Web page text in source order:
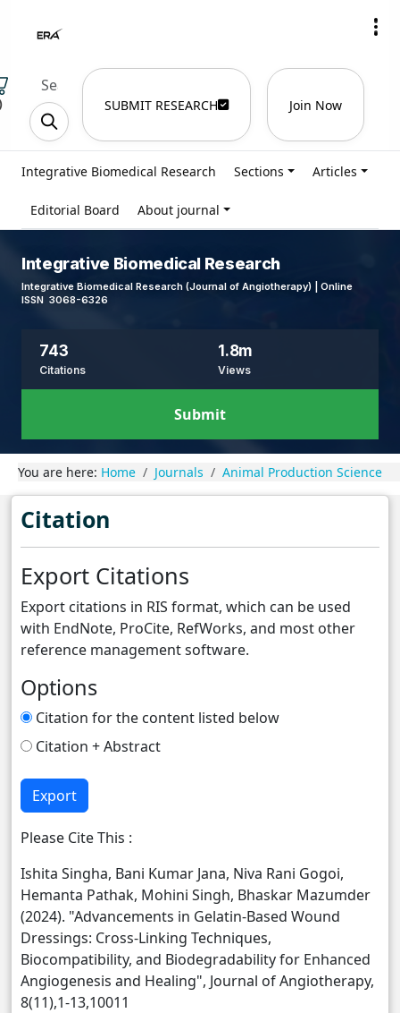
SUBMIT RESEARCH Join Now
Integrative Biomedical Research Sections Articles
Editorial Board About journal
Integrative Biomedical Research
Integrative Biomedical Research (Journal of Angiotherapy) | Online
ISSN 3068-6326
743
Citations
1.8m
Views
Submit
You are here: Home Journals Animal Production Science
Citation
Export Citations
Export citations in RIS format, which can be used
with EndNote, ProCite, RefWorks, and most other
reference management software.
Options
Citation for the content listed below
Citation + Abstract
Export
Please Cite This :
Ishita Singha, Bani Kumar Jana, Niva Rani Gogoi,
Hemanta Pathak, Mohini Singh, Bhaskar Mazumder
(2024). "Advancements in Gelatin-Based Wound
Dressings: Cross-Linking Techniques,
Biocompatibility, and Biodegradability for Enhanced
Angiogenesis and Healing", Journal of Angiotherapy,
8(11),1-13,10011